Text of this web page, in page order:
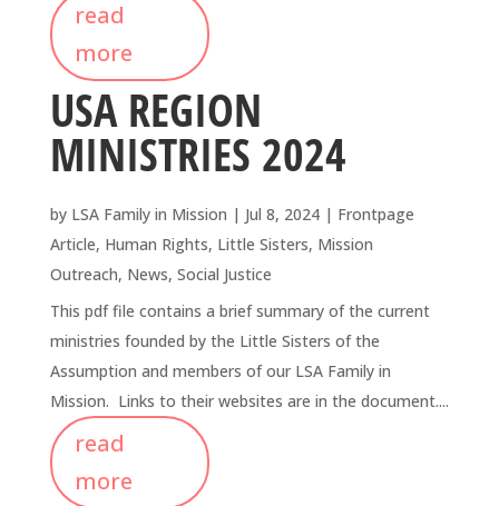
read
more
USA REGION
MINISTRIES 2024
by LSA Family in Mission | Jul 8, 2024| Frontpage
Article, Human Rights, Little Sisters, Mission
Outreach, News, Social Justice
This pdf file contains a brief summary of the current
ministries founded by the Little Sisters of the
Assumption and members of our LSA Family in
Mission. Links to their websites are in the document....
read
more